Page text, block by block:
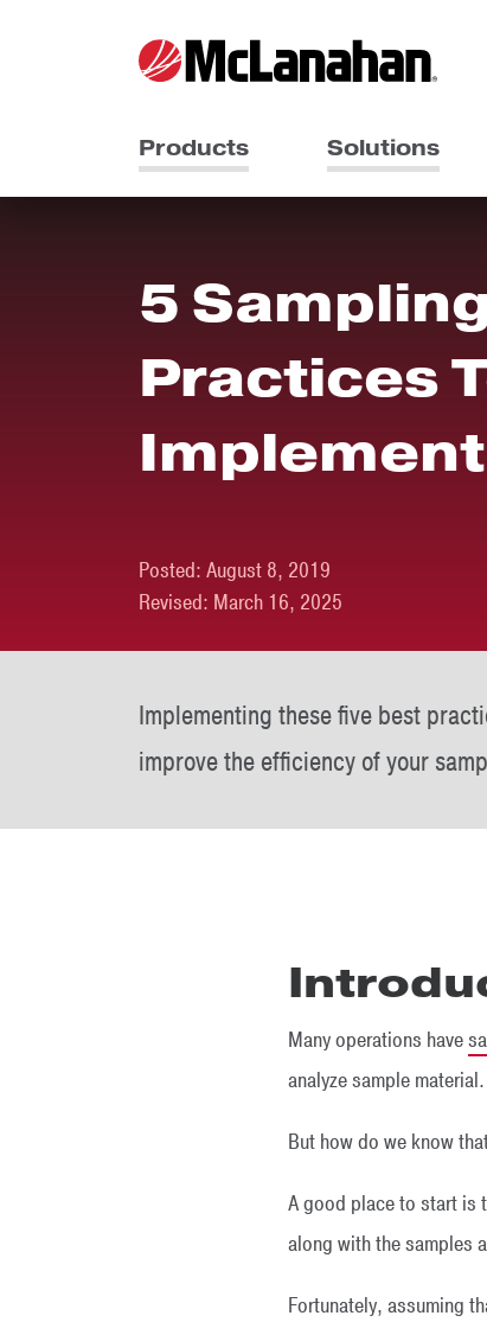
Products Solutions
5
Practices
Posted: August 8, 2019
Revised: March 16, 2025
Implementing these five best
improve the efficiency of your
Many operations have
analyze sample material.
But how do we know
A good place to start is
along with the samples
Fortunately, assuming